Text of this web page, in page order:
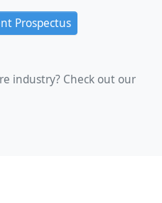
Prospectus
industry? Check out our